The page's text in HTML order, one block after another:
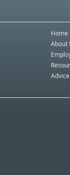
Home
About
Advice